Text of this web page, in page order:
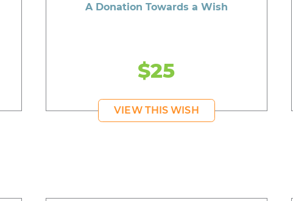
A Donation Towards a Wish
$25
VIEW THIS WISH